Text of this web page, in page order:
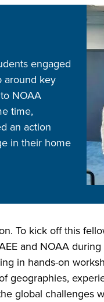
engaged
around key
NOAA
time,
an action
in their home
To kick off this
and NOAA
in hands-on
geographies,
global challenges